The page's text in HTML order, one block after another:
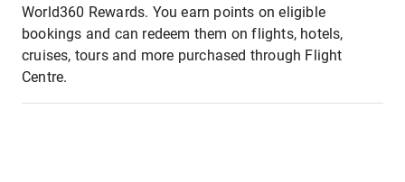
World360 Rewards. You earn points on eligible
bookings and can redeem them on flights, hotels,
cruises, tours and more purchased through Flight
Centre.